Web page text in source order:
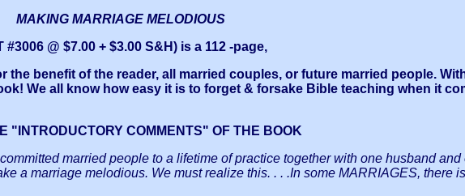
MAKING MARRIAGE MELODIOUS
#3006 @ $7.00 + $3.00 S&H) is a 112 -page,
benefit of the reader, all married couples, or future married people.
We all know how easy it is to forget & forsake Bible teaching when it
"INTRODUCTORY COMMENTS" OF THE BOOK
married people to a lifetime of practice together with one husband
a marriage melodious. We must realize this. . . .In some MARRIAGES, there